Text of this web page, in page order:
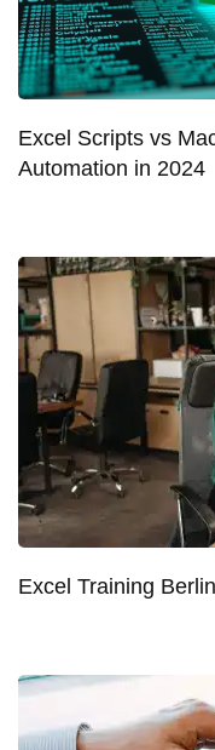
Excel Scripts vs
Automation in 2024
Excel Training